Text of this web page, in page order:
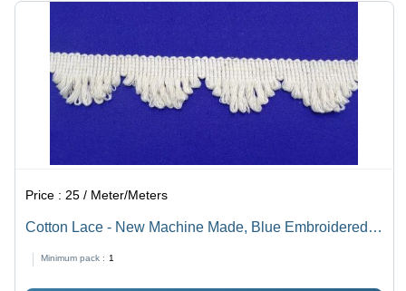
Price :25 / Meter/Meters
Cotton Lace - New Machine Made, Blue Embroidered
Pattern with Stone Decoration
Minimum pack : 1